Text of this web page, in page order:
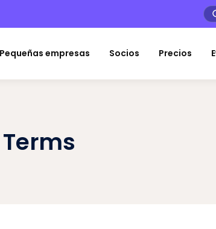
Pequeñas empresas Socios Precios